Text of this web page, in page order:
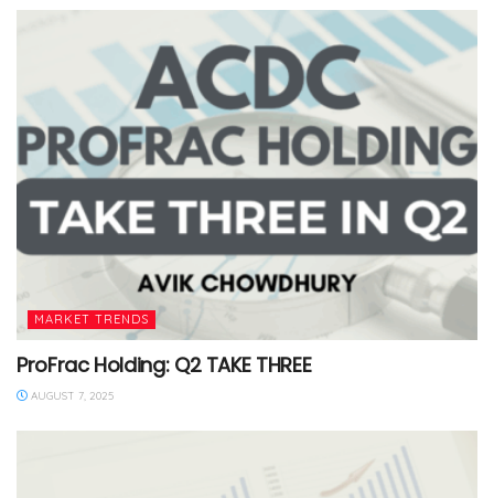
MARKET TRENDS
ProFrac Holding: Q2 TAKE THREE
AUGUST 7, 2025